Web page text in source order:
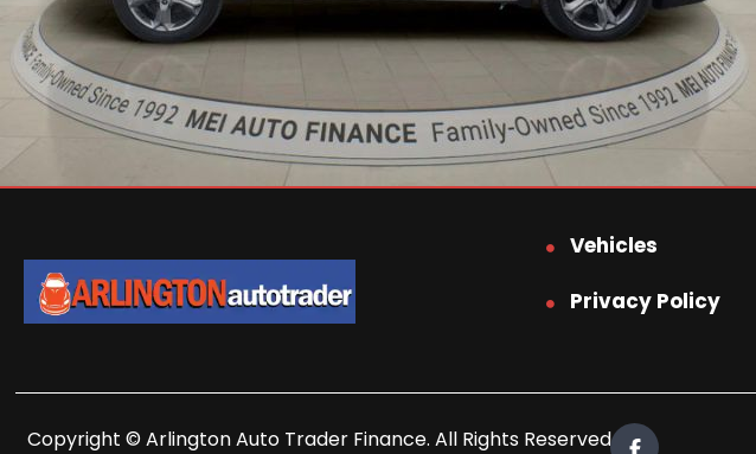
Vehicles
Privacy Policy
Copyright © Arlington Auto Trader Finance. All Rights Reserved.